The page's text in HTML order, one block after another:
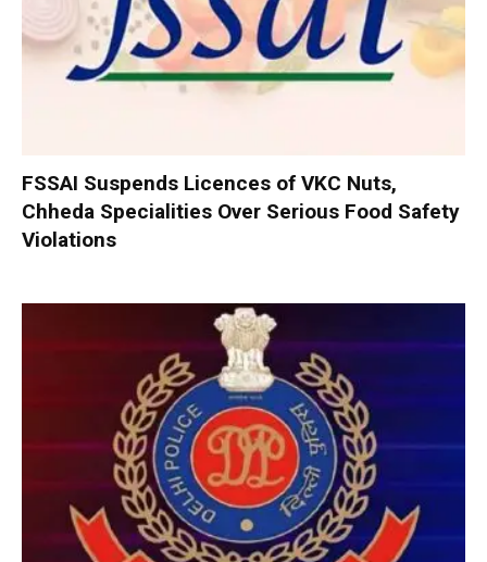
FSSAI Suspends Licences of VKC Nuts,
Chheda Specialities Over Serious Food Safety
Violations